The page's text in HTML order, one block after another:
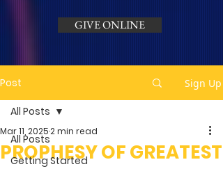
GIVE ONLINE
Post Sign Up
All Posts
Getting Started
All Posts
PROPHESY OF GREATEST
Mar 11, 20252 min read